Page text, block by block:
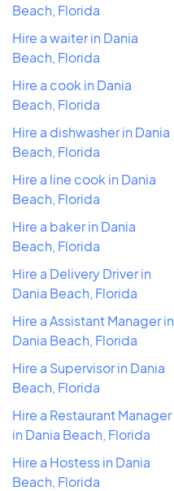
Beach, Florida
Hire a waiter in Dania
Beach, Florida
Hire a cook in Dania
Beach, Florida
Hire a dishwasher in Dania
Beach, Florida
Hire a line cook in Dania
Beach, Florida
Hire a baker in Dania
Beach, Florida
Hire a Delivery Driver in
Dania Beach, Florida
Hire a Assistant Manager in
Dania Beach, Florida
Hire a Supervisor in Dania
Beach, Florida
Hire a Restaurant Manager
in Dania Beach, Florida
Hire a Hostess in Dania
Beach, Florida